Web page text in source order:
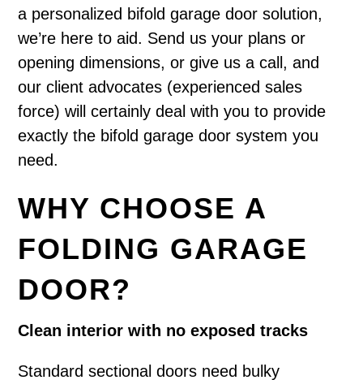
a personalized bifold garage door solution,
we’re here to aid. Send us your plans or
opening dimensions, or give us a call, and
our client advocates (experienced sales
force) will certainly deal with you to provide
exactly the bifold garage door system you
need.
WHY CHOOSE A
FOLDING GARAGE
DOOR?
Clean interior with no exposed tracks
Standard sectional doors need bulky